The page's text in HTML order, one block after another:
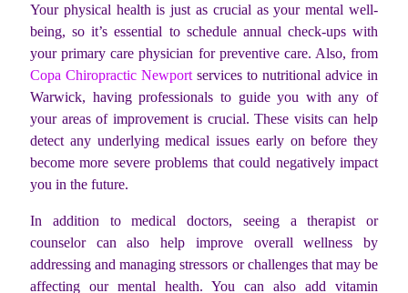
Your physical health is just as crucial as your mental well-
being, so it’s essential to schedule annual check-ups with
your primary care physician for preventive care. Also, from
Copa Chiropractic Newport services to nutritional advice in
Warwick, having professionals to guide you with any of
your areas of improvement is crucial. These visits can help
detect any underlying medical issues early on before they
become more severe problems that could negatively impact
you in the future.
In addition to medical doctors, seeing a therapist or
counselor can also help improve overall wellness by
addressing and managing stressors or challenges that may be
affecting our mental health. You can also add vitamin